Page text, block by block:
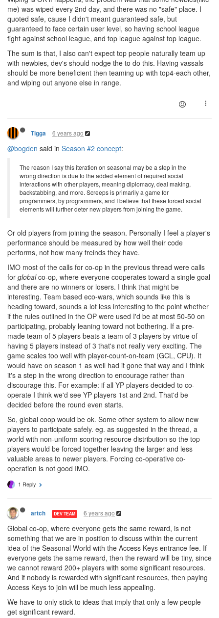
me) was wiped every 2nd day, and there was no "safe" place. I
quoted safe, cause I didn't meant guaranteed safe, but
guaranteed to face certain user level, so having school league
fight against school league, and top league against top league.
The sum is that, I also can't expect top people naturally team up
with newbies, dev's should nodge the to do this. Having vassals
should be more beneficient then teaming up with top4-each other,
and wiping out anyone else in range.
Tigga 6 years ago
@bogden said in Season #2 concept:
The reason I say this iteration on seasonal may be a step in the
wrong direction is due to the added element of required social
interactions with other players, meaning diplomacy, deal making,
backstabbing, and more. Screeps is primarily a game for
programmers, by programmers, and I believe that these forced social
elements will further deter new players from joining the game.
Or old players from joining the season. Personally I feel a player's
performance should be measured by how well their code
performs, not how many freinds they have.
IMO most of the calls for co-op in the previous thread were calls
for globalco-op, where everyone cooperates toward a single goal
and there are no winners or losers. I think that might be
interesting. Team based eco-wars, which sounds like this is
heading toward, sounds a lot less interesting to the point whether
if the rules outlined in the OP were used I'd be at most 50-50 on
participating, probably leaning toward not bothering. If a pre-
made team of 5 players beats a team of 3 players by virtue of
having 5 players instead of 3 that's not really very exciting. The
game scales too well with player-count-on-team (GCL, CPU). It
would have on season 1 as well had it gone that way and I think
it's a step in the wrong direction to encourage rather than
discourage this. For example: if all YP players decided to co-
operate I think we'd see YP players 1st and 2nd. That'd be
decided before the round even starts.
So, global coop would be ok. Some other system to allow new
players to participate safely. eg. as suggested in the thread, a
world with non-uniform scoring resource distribution so the top
players would be forced together leaving the larger and less
valuable areas to newer players. Forcing co-operative co-
operation is not good IMO.
1 Reply
artch DEV TEAM 6 years ago
Global co-op, where everyone gets the same reward, is not
something that we are in position to discuss within the current
idea of the Seasonal World with the Access Keys entrance fee. If
everyone gets the same reward, then the reward will be tiny, since
we cannot reward 200+ players with some significant resources.
And if nobody is rewarded with significant resources, then paying
Access Keys to join will be much less appealing.
We have to only stick to ideas that imply that only a few people
get significant reward.